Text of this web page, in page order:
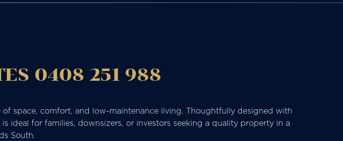
0408 251 988
space, comfort, and low-maintenance living. Thoughtfully designed with
ideal for families, downsizers, or investors seeking a quality property in a
South.